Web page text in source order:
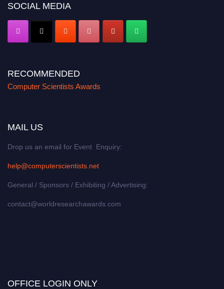
SOCIAL MEDIA
RECOMMENDED
Computer Scientists Awards
MAIL US
Drop us an email for Event Enquiry:
help@computerscientists.net
General / Sponsors / Exhibiting / Advertising:
contact@worldresearchawards.com
OFFICE LOGIN ONLY